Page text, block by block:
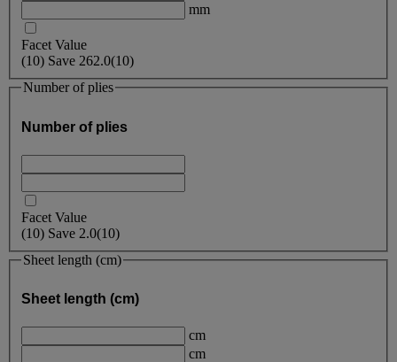
mm
Facet Value
(10) Save 262.0(10)
Number of plies
Number of plies
Facet Value
(10) Save 2.0(10)
Sheet length (cm)
Sheet length (cm)
cm
cm